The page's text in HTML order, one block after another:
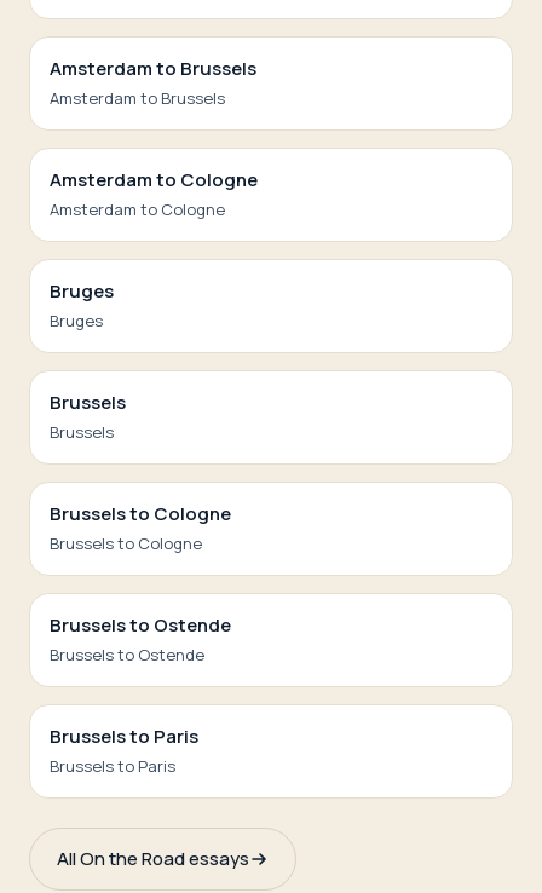
Amsterdam to Brussels
Amsterdam to Brussels
Amsterdam to Cologne
Amsterdam to Cologne
Bruges
Bruges
Brussels
Brussels
Brussels to Cologne
Brussels to Cologne
Brussels to Ostende
Brussels to Ostende
Brussels to Paris
Brussels to Paris
All On the Road essays